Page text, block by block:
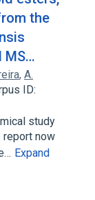
the
MS…
, A.
ID:
study
report now
Expand